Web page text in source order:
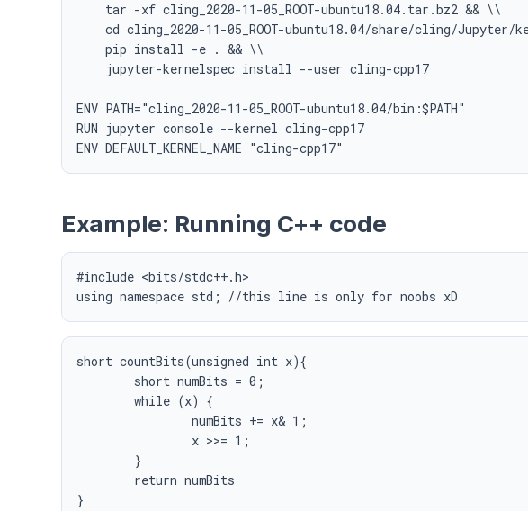
    tar -xf cling_2020-11-05_ROOT-ubuntu18.04.tar.bz2 && \\
cd cling_2020-11-05_ROOT-ubuntu18.04/share/cling/Jupyter/
    pip install -e . && \\
    jupyter-kernelspec install --user cling-cpp17
ENV PATH="cling_2020-11-05_ROOT-ubuntu18.04/bin:$PATH"
RUN jupyter console --kernel cling-cpp17
Example: Running C++ code
#include <bits/stdc++.h>
using namespace std; //this line is only for noobs xD
short countBits(unsigned int x){
}